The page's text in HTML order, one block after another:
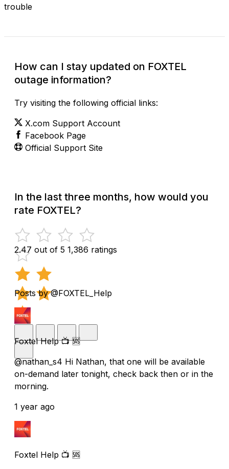
trouble
How can I stay updated on FOXTEL
outage information?
Try visiting the following official links:
X.com Support Account
Facebook Page
Official Support Site
In the last three months, how would you
rate FOXTEL?
2.47 out of 5 1,386 ratings
Posts by @FOXTEL_Help
Foxtel Help 📺 🆘
@nathan_s4 Hi Nathan, that one will be available
on-demand later tonight, check back then or in the
morning.
1 year ago
Foxtel Help 📺 🆘